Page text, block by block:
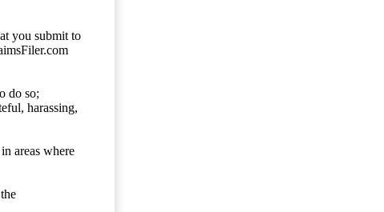
you submit to
do so;
harassing,
areas where